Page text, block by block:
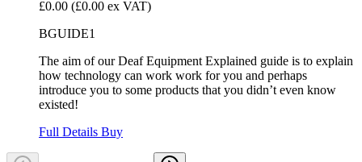
£0.00 (£0.00 ex VAT)
BGUIDE1
The aim of our Deaf Equipment Explained guide is to explain
how technology can work work for you and perhaps
introduce you to some products that you didn’t even know
existed!
Full Details Buy